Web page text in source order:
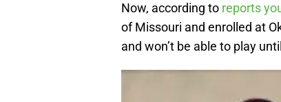
Now, according to reports
of Missouri and enrolled at
and won’t be able to play